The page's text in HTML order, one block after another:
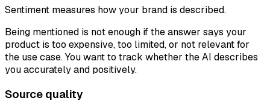
Sentiment measures how your brand is described.
Being mentioned is not enough if the answer says your
product is too expensive, too limited, or not relevant for
the use case. You want to track whether the AI describes
you accurately and positively.
Source quality